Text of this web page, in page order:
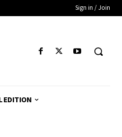
Sign in / Join
EDITION